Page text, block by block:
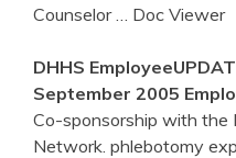
Counselor
… Doc Viewer
DHHS
September 2005
Co-sponsorship with the
Network. phlebotomy